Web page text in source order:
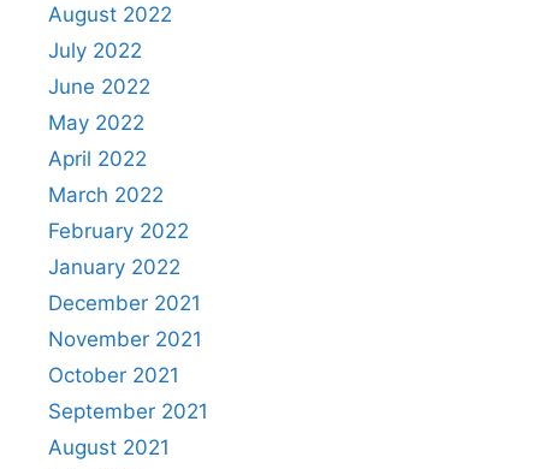
August 2022
July 2022
June 2022
May 2022
April 2022
March 2022
February 2022
January 2022
December 2021
November 2021
October 2021
September 2021
August 2021